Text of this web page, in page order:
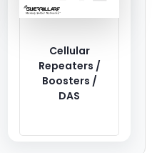
Cellular
Repeaters /
Boosters /
DAS